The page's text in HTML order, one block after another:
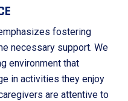
fostering
necessary support. We
environment that
in activities they enjoy
are attentive to